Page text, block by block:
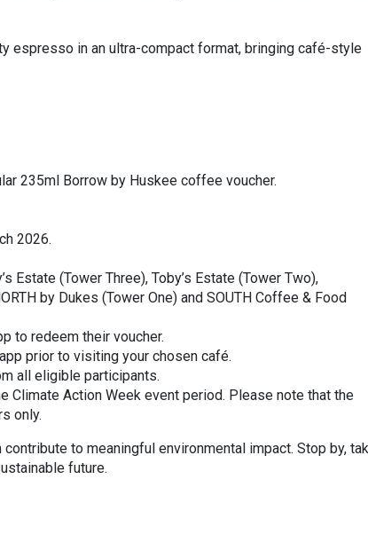
espresso in an ultra-compact format, bringing café-style
235ml Borrow by Huskee coffee voucher.
2026.
Estate (Tower Three), Toby’s Estate (Tower Two),
by Dukes (Tower One) and SOUTH Coffee & Food
to redeem their voucher.
prior to visiting your chosen café.
all eligible participants.
Climate Action Week event period. Please note that the
only.
to meaningful environmental impact. Stop by,
future.